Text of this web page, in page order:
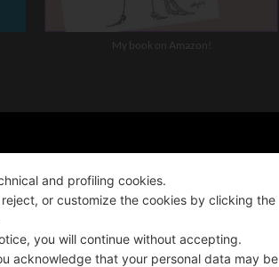
My book on Amazon!
and profiling cookies.
or customize the cookies by clicking the
you will continue without accepting.
acknowledge that your personal data may be